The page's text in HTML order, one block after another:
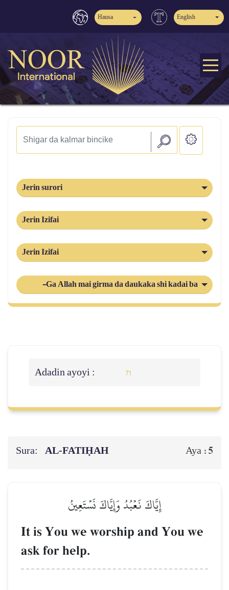
Hausa English
Jerin surori
Jerin Izifai
Jerin Izifai
-Ga Allah mai girma da daukaka shi kadai ba shi da
Adadin ayoyi : 71
Sura: AL‑FATIḤAH Aya : 5
إِيَّاكَ نَعۡبُدُ وَإِيَّاكَ نَسۡتَعِينُ
It is You we worship and You we
ask for help.